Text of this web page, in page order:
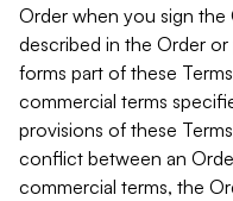
Order when you sign the
described in the Order
forms part of these
commercial terms
provisions of these
conflict between an
commercial terms, the